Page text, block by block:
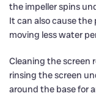
the impeller spins
It can also cause
moving less water
Cleaning the screen
rinsing the screen
around the base for